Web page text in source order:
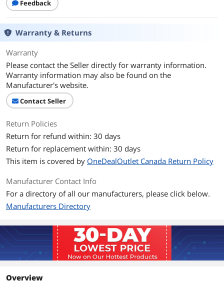
Feedback
Warranty & Returns
Warranty
Please contact the Seller directly for warranty information.
Warranty information may also be found on the
Manufacturer's website.
Contact Seller
Return Policies
Return for refund within: 30 days
Return for replacement within: 30 days
This item is covered by OneDealOutlet Canada Return Policy
Manufacturer Contact Info
For a directory of all our manufacturers, please click below.
Manufacturers Directory
Overview